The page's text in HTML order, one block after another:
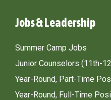
Jobs & Leadership
Summer Camp Jobs
Junior Counselors (11th-
Year-Round, Part-Time
Year-Round, Full-Time